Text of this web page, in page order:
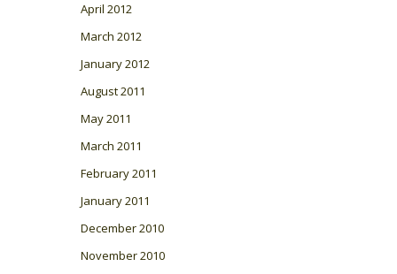
April 2012
March 2012
January 2012
August 2011
May 2011
March 2011
February 2011
January 2011
December 2010
November 2010